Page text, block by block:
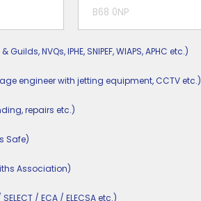
Guilds, NVQs, IPHE, SNIPEF, WIAPS, APHC etc.)
engineer with jetting equipment, CCTV etc.)
repairs etc.)
Safe)
Association)
/ ECA / ELECSA etc.)